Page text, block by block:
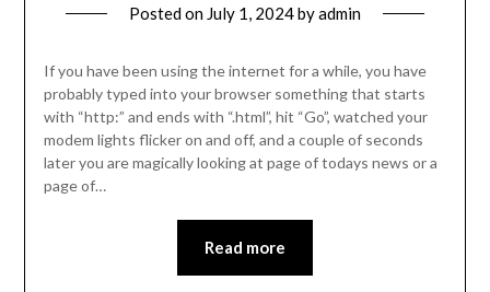
Posted on July 1, 2024byadmin
If you have been using the internet for a while, you have
probably typed into your browser something that starts
with “http:” and ends with “.html”, hit “Go”, watched your
modem lights flicker on and off, and a couple of seconds
later you are magically looking at page of todays news or a
page of…
Read more